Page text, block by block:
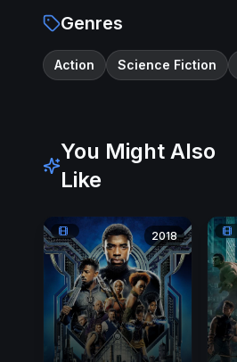
Genres
Action Science Fiction
You Might Also
Like
2018